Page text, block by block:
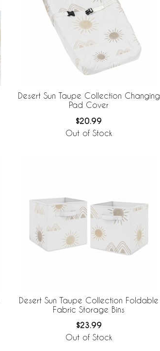
Desert Sun Taupe Collection Changing
Pad Cover
$20.99
Out of Stock
Desert Sun Taupe Collection Foldable
Fabric Storage Bins
$23.99
Out of Stock